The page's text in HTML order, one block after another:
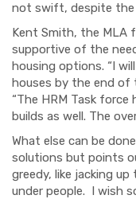
not swift, despite the
Kent Smith, the MLA
supportive of the
housing options. “I
houses by the end of
“The HRM Task
builds as well. The
What else can be
solutions but points
greedy, like jacking
under people. I wish